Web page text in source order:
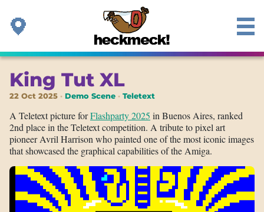
King Tut XL
22 Oct 2025 Demo Scene Teletext
A Teletext picture forFlashparty 2025 in Buenos Aires, ranked
2nd place in the Teletext competition. A tribute to pixel art
pioneer Avril Harrison who painted one of the most iconic images
that showcased the graphical capabilities of the Amiga.